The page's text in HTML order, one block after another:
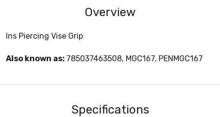
Overview
Ins Piercing Vise Grip
Also known as: 785037463508, MGC167, PENMGC167
Specifications